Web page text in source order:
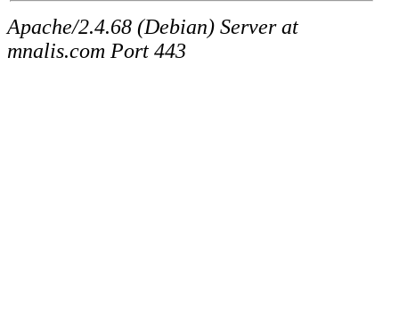
Apache/2.4.68 (Debian) Server at
mnalis.com Port 443